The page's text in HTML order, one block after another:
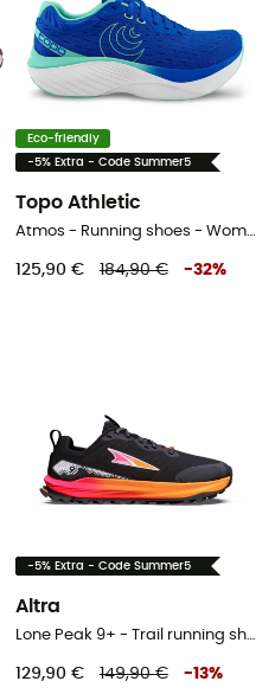
Eco-friendly
-5% Extra - Code Summer5
Topo Athletic
Atmos - Running shoes - Women's
125,90 € 184,90 € -32%
-5% Extra - Code Summer5
Altra
Lone Peak 9+ - Trail running shoes - Women's
129,90 € 149,90 € -13%